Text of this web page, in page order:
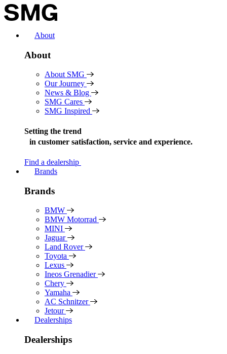
Skip
to
About
About
About SMG
Our Journey
News & Blog
SMG Cares
SMG Inspired
Setting the trend
in customer satisfaction, service and experience.
Find a dealership
Brands
Brands
BMW
BMW Motorrad
MINI
Jaguar
Land Rover
Toyota
Lexus
Ineos Grenadier
Chery
Yamaha
AC Schnitzer
Jetour
Dealerships
Dealerships